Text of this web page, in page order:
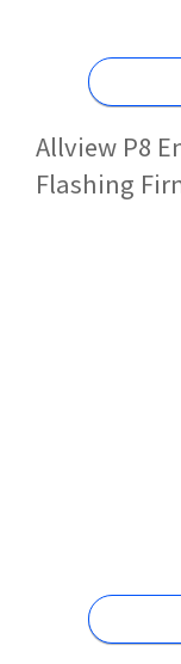
Allview P8
Flashing